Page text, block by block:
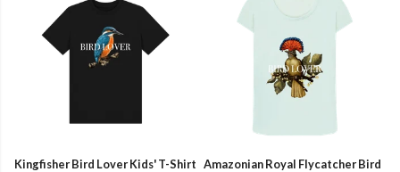
Kingfisher Bird Lover Kids' T-Shirt Amazonian Royal Flycatcher Bird